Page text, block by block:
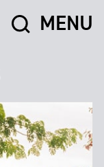
MENU